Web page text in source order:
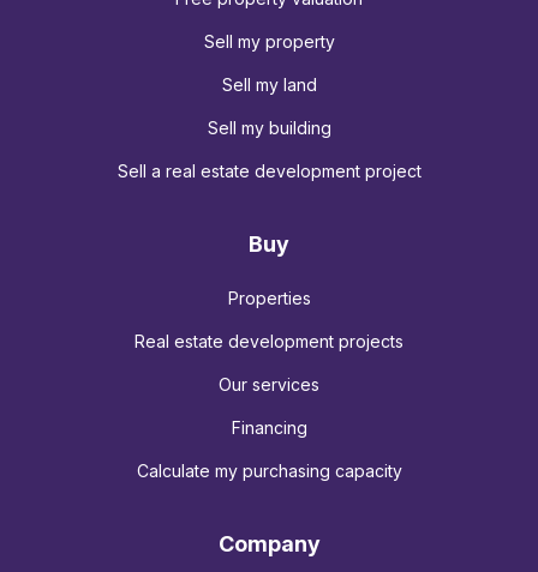
Sell my property
Sell my land
Sell my building
Sell a real estate development project
Buy
Properties
Real estate development projects
Our services
Financing
Calculate my purchasing capacity
Company